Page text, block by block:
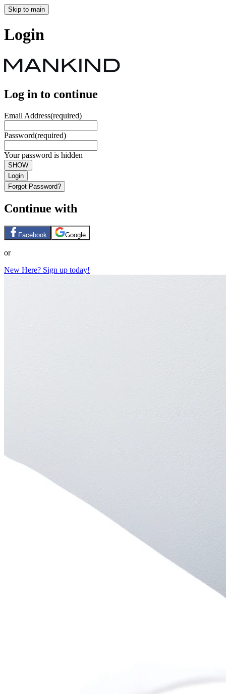
Skip to main
Login
Log in to continue
Email Address(required)
Password(required)
Your password is hidden
SHOW
Login
Forgot Password?
Continue with
Facebook Google
or
New Here? Sign up today!